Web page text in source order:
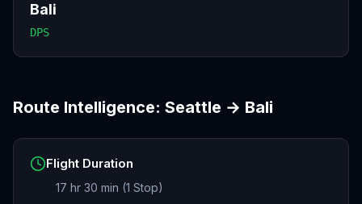
Bali
DPS
Route Intelligence: Seattle → Bali
Flight Duration
17 hr 30 min (1 Stop)